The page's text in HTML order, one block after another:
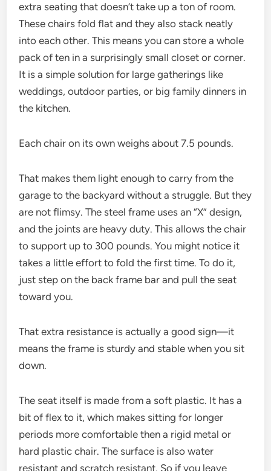
extra seating that doesn’t take up a ton of room.
These chairs fold flat and they also stack neatly
into each other. This means you can store a whole
pack of ten in a surprisingly small closet or corner.
It is a simple solution for large gatherings like
weddings, outdoor parties, or big family dinners in
the kitchen.
Each chair on its own weighs about 7.5 pounds.
That makes them light enough to carry from the
garage to the backyard without a struggle. But they
are not flimsy. The steel frame uses an “X” design,
and the joints are heavy duty. This allows the chair
to support up to 300 pounds. You might notice it
takes a little effort to fold the first time. To do it,
just step on the back frame bar and pull the seat
toward you.
That extra resistance is actually a good sign—it
means the frame is sturdy and stable when you sit
down.
The seat itself is made from a soft plastic. It has a
bit of flex to it, which makes sitting for longer
periods more comfortable then a rigid metal or
hard plastic chair. The surface is also water
resistant and scratch resistant. So if you leave